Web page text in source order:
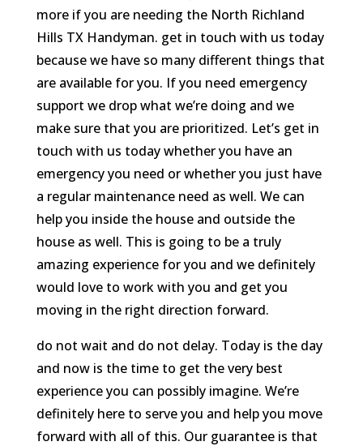
more if you are needing the North Richland
Hills TX Handyman. get in touch with us today
because we have so many different things that
are available for you. If you need emergency
support we drop what we’re doing and we
make sure that you are prioritized. Let’s get in
touch with us today whether you have an
emergency you need or whether you just have
a regular maintenance need as well. We can
help you inside the house and outside the
house as well. This is going to be a truly
amazing experience for you and we definitely
would love to work with you and get you
moving in the right direction forward.
do not wait and do not delay. Today is the day
and now is the time to get the very best
experience you can possibly imagine. We’re
definitely here to serve you and help you move
forward with all of this. Our guarantee is that